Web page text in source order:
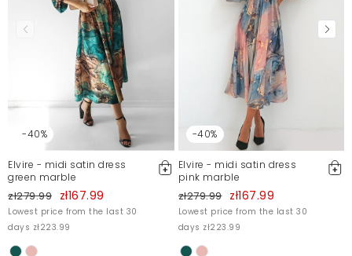
-40%
Elvire - midi satin dress
green marble
zł279.99 zł167.99
Lowest price from the last 30
days zł223.99
-40%
Elvire - midi satin dress
pink marble
zł279.99 zł167.99
Lowest price from the last 30
days zł223.99